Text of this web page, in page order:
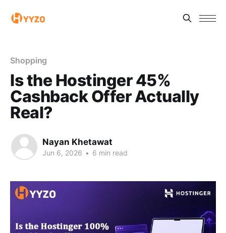
Shopping
Is the Hostinger 45%
Cashback Offer Actually
Real?
Nayan Khetawat
Jun 6, 2026 • 6 min read